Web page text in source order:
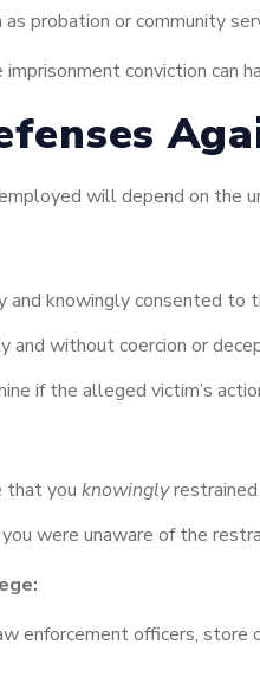
as probation or community
conviction can
will depend on the
knowingly consented to
and without coercion or
if the alleged victim’s
that you knowingly
were unaware of the
enforcement officers,